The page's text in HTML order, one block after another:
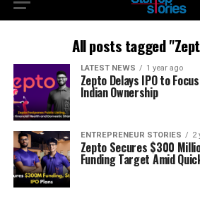
All posts tagged
LATEST NEWS 1 year ago
Zepto Delays IPO to
Indian Ownership
ENTREPRENEUR STORIES 2
Zepto Secures $300
Funding Target Amid